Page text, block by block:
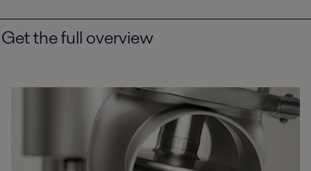
Get the full overview